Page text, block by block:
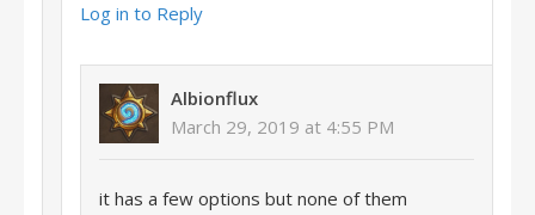
Log in to Reply
Albionflux
March 29, 2019 at 4:55 PM
it has a few options but none of them